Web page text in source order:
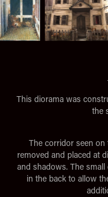
This diorama was
the
The corridor seen
removed and placed at
and shadows. The
in the back to allow